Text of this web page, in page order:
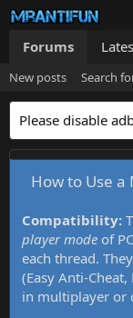
Forums
New posts Search
Please disable
How to Use
Compatibility:
player mode of
each thread.
(Easy Anti-
in multiplayer or